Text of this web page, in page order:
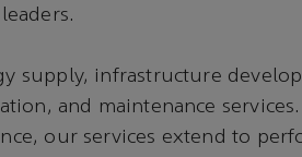
supply, infrastructure
and maintenance
our services extend to